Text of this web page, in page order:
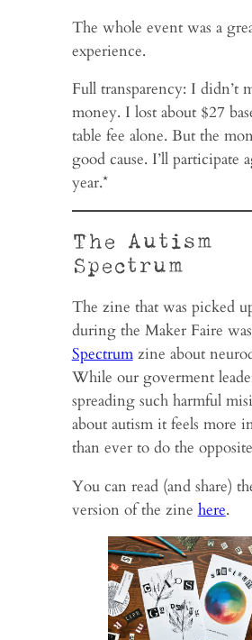
The whole event was a
experience.
Full transparency: I didn’t
money. I lost about $27
table fee alone. But the
good cause. I’ll participate
year.*
The Autism
Spectrum
The zine that was picked
during the Maker Faire
Spectrumzine about
While our goverment
spreading such harmful
about autism it feels more
than ever to do the
You can read (and share)
version of the zine here.